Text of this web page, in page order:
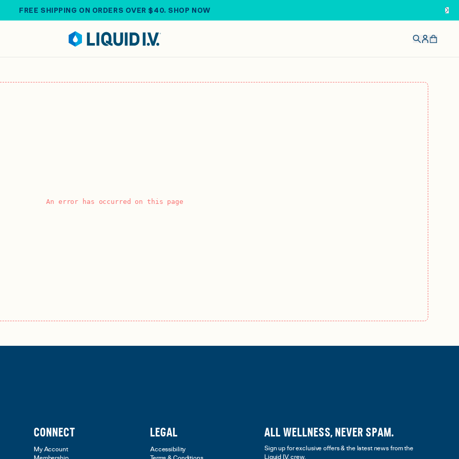
FREE SHIPPING ON ORDERS OVER $40. SHOP NOW
An error has occurred on this page
CONNECT
My Account
LEGAL
Accessibility
ALL WELLNESS, NEVER SPAM.
Sign up for exclusive offers & the latest news from the
Liquid I.V. crew.